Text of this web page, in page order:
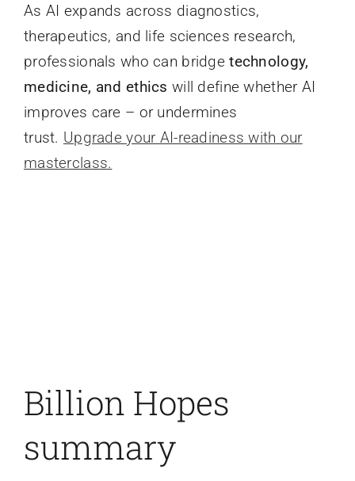
As AI expands across diagnostics,
therapeutics, and life sciences research,
professionals who can bridgetechnology,
medicine, and ethics will define whether AI
improves care – or undermines
trust. Upgrade your AI-readiness with our
masterclass.
Billion Hopes
summary